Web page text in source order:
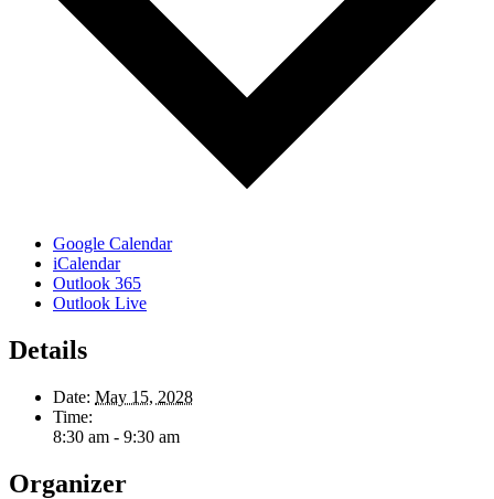
Google Calendar
iCalendar
Outlook 365
Outlook Live
Details
Date: May 15, 2028
Time:
8:30 am - 9:30 am
Organizer